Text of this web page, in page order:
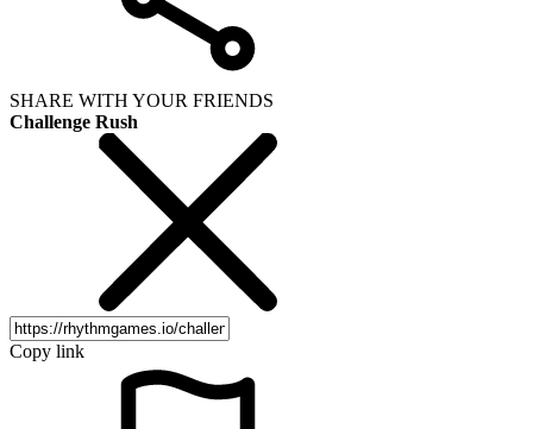
SHARE WITH YOUR FRIENDS
Challenge Rush
Copy link